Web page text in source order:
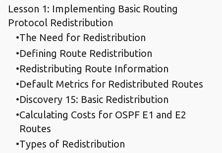
Lesson 1: Implementing Basic Routing
Protocol Redistribution
The Need for Redistribution
Defining Route Redistribution
Redistributing Route Information
Default Metrics for Redistributed Routes
Discovery 15: Basic Redistribution
Calculating Costs for OSPF E1 and E2
Routes
Types of Redistribution